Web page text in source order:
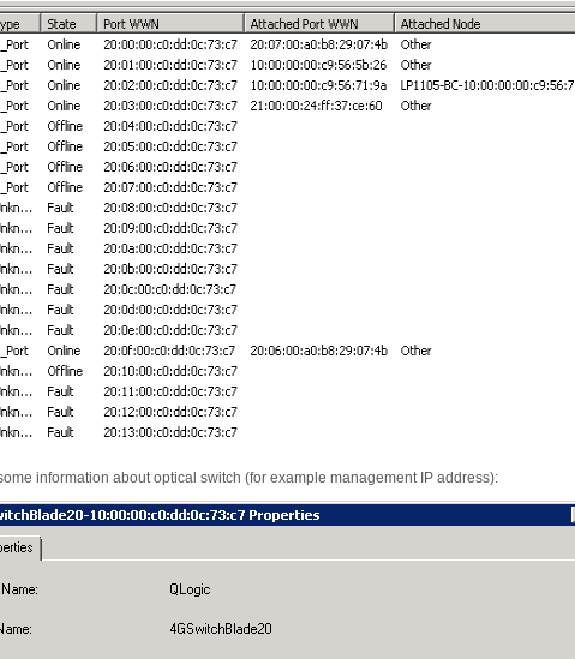
information about optical switch (for example management IP address):